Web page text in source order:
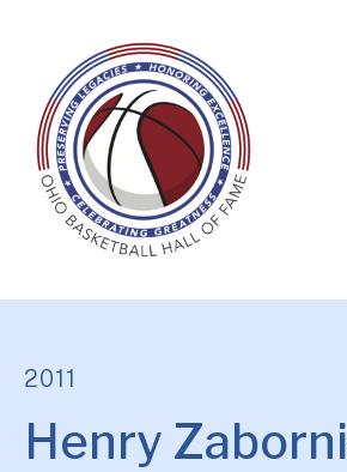
2011
Henry